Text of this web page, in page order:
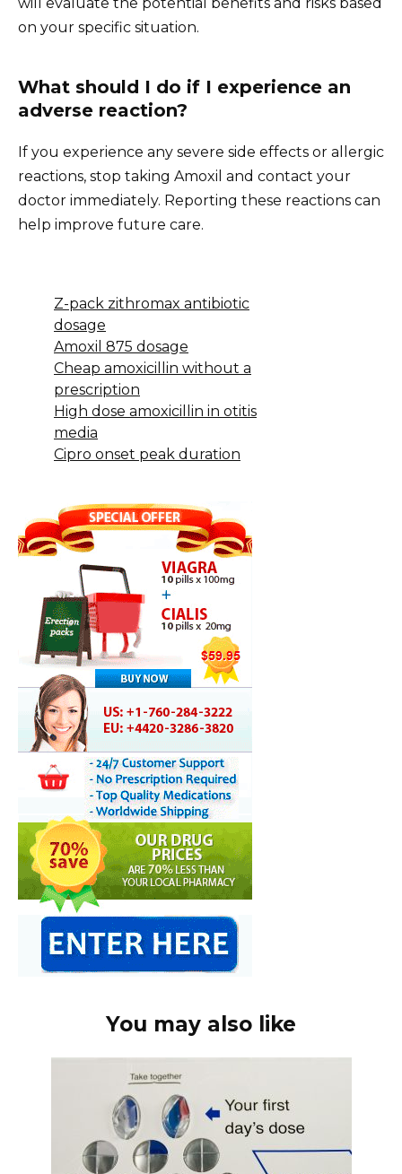
on your specific situation.
What should I do if I experience an
adverse reaction?
If you experience any severe side effects or allergic
reactions, stop taking Amoxil and contact your
doctor immediately. Reporting these reactions can
help improve future care.
Z-pack zithromax antibiotic
dosage
Amoxil 875 dosage
Cheap amoxicillin without a
prescription
High dose amoxicillin in otitis
media
Cipro onset peak duration
You may also like